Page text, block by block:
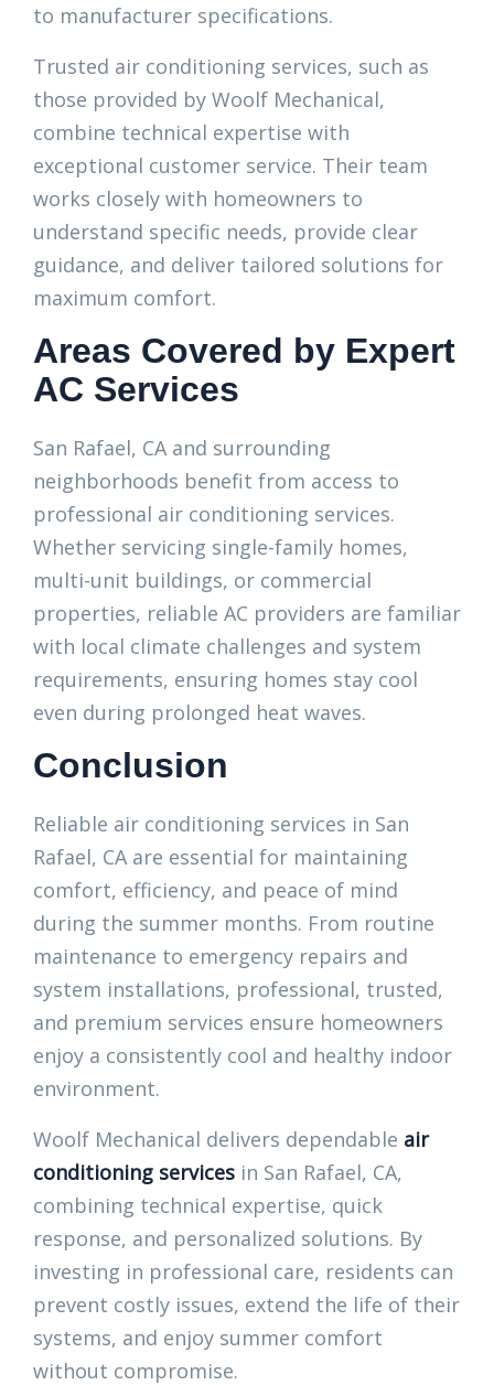
to manufacturer specifications.
Trusted air conditioning services, such as
those provided by Woolf Mechanical,
combine technical expertise with
exceptional customer service. Their team
works closely with homeowners to
understand specific needs, provide clear
guidance, and deliver tailored solutions for
maximum comfort.
Areas Covered by Expert
AC Services
San Rafael, CA and surrounding
neighborhoods benefit from access to
professional air conditioning services.
Whether servicing single-family homes,
multi-unit buildings, or commercial
properties, reliable AC providers are familiar
with local climate challenges and system
requirements, ensuring homes stay cool
even during prolonged heat waves.
Conclusion
Reliable air conditioning services in San
Rafael, CA are essential for maintaining
comfort, efficiency, and peace of mind
during the summer months. From routine
maintenance to emergency repairs and
system installations, professional, trusted,
and premium services ensure homeowners
enjoy a consistently cool and healthy indoor
environment.
Woolf Mechanical delivers dependable air
conditioning services in San Rafael, CA,
combining technical expertise, quick
response, and personalized solutions. By
investing in professional care, residents can
prevent costly issues, extend the life of their
systems, and enjoy summer comfort
without compromise.